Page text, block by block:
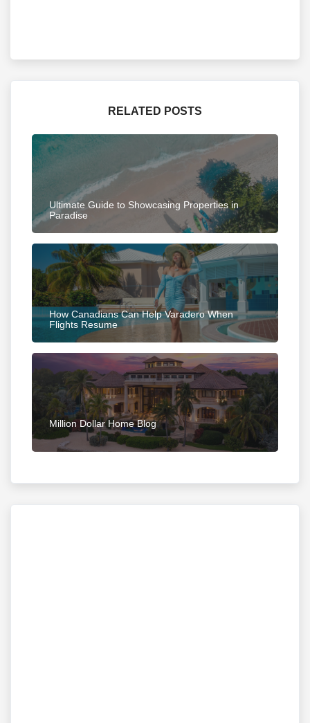
RELATED POSTS
Ultimate Guide to Showcasing Properties in
Paradise
How Canadians Can Help Varadero When
Flights Resume
Million Dollar Home Blog